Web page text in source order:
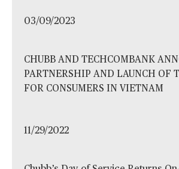
03/09/2023
CHUBB AND TECHCOMBANK
PARTNERSHIP AND LAUNCH OF
FOR CONSUMERS IN VIETNAM
11/29/2022